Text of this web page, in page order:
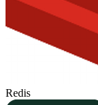
Redis